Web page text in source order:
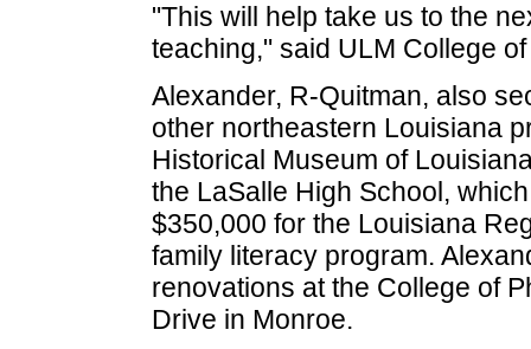
"This will help take us to the
teaching," said ULM College
Alexander, R-Quitman, also
other northeastern Louisiana
Historical Museum of
the LaSalle High School,
$350,000 for the Louisiana
family literacy program.
renovations at the College of
Drive in Monroe.